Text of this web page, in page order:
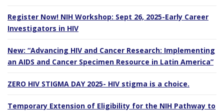
Register Now! NIH Workshop: Sept 26, 2025-Early Career
Investigators in HIV
New: “Advancing HIV and Cancer Research: Implementing
an AIDS and Cancer Specimen Resource in Latin America”
ZERO HIV STIGMA DAY 2025- HIV stigma is a choice.
Temporary Extension of Eligibility for the NIH Pathway to